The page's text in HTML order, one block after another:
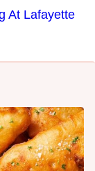
At Lafayette